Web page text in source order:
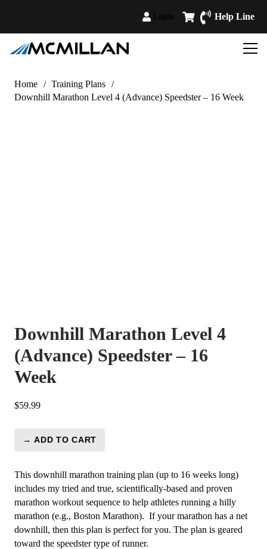
Help Line
Home / Training Plans /
Downhill Marathon Level 4 (Advance) Speedster – 16 Week
Downhill Marathon Level 4
(Advance) Speedster – 16
Week
$59.99
Downhill
Level
4
(Advance)
Speedster
-
16
→ ADD TO CART
This downhill marathon training plan (up to 16 weeks long)
includes my tried and true, scientifically-based and proven
marathon workout sequence to help athletes running a hilly
marathon (e.g., Boston Marathon). If your marathon has a net
downhill, then this plan is perfect for you. The plan is geared
toward the speedster type of runner.